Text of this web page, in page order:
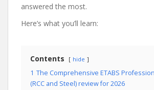
answered the most.
Here’s what you’ll learn:
Contents hide
1 The Comprehensive ETABS
(RCC and Steel) review for 2026